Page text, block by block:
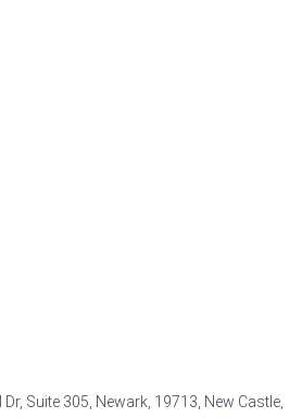
Suite 305, Newark, 19713, New Castle,